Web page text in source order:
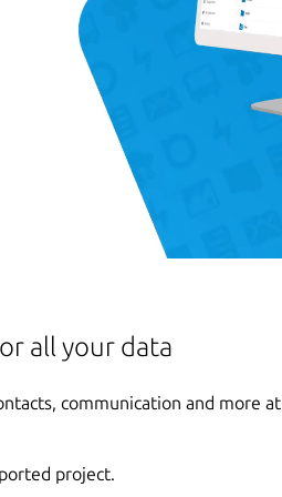
all your data
communication and more at
project.